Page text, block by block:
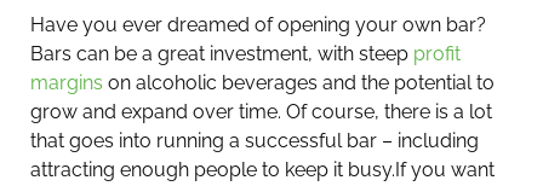
Have you ever dreamed of opening your own bar?
Bars can be a great investment, with steep profit
margins on alcoholic beverages and the potential to
grow and expand over time. Of course, there is a lot
that goes into running a successful bar – including
attracting enough people to keep it busy. If you want